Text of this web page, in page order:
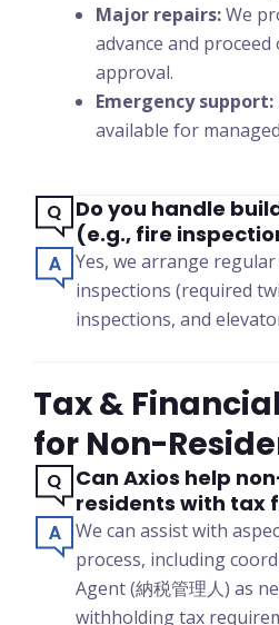
Major repairs:We
advance and
approval.
Emergency support:
available for
Do you handle
(e.g., fire
Yes, we arrange
inspections (required
inspections, and
Tax &
for Non-
Can Axios help
residents with tax
We can assist with
process, including
Agent (納税管理人) as
withholding tax